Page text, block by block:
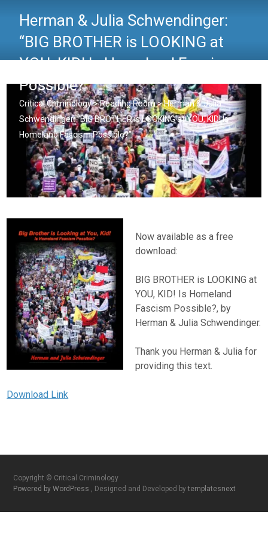
Herman & Julia Schwendinger:
“BIG BROTHER is LOOKING at
YOU, KID! Is Homeland Fascism
Possible?”
Critical Criminology>Reading Room>Herman & Julia
Schwendinger: “BIG BROTHER is LOOKING at YOU, KID! Is
Homeland Fascism Possible?”
Now available as a free
download:
BIG BROTHER is LOOKING at
YOU, KID! Is Homeland
Fascism Possible?, by
Herman & Julia Schwendinger.
Thank you Herman & Julia for
providing this text.
Download Link
Copyright © Critical Criminology
Powered by WordPress , Designed and Developed bytemplatesnext